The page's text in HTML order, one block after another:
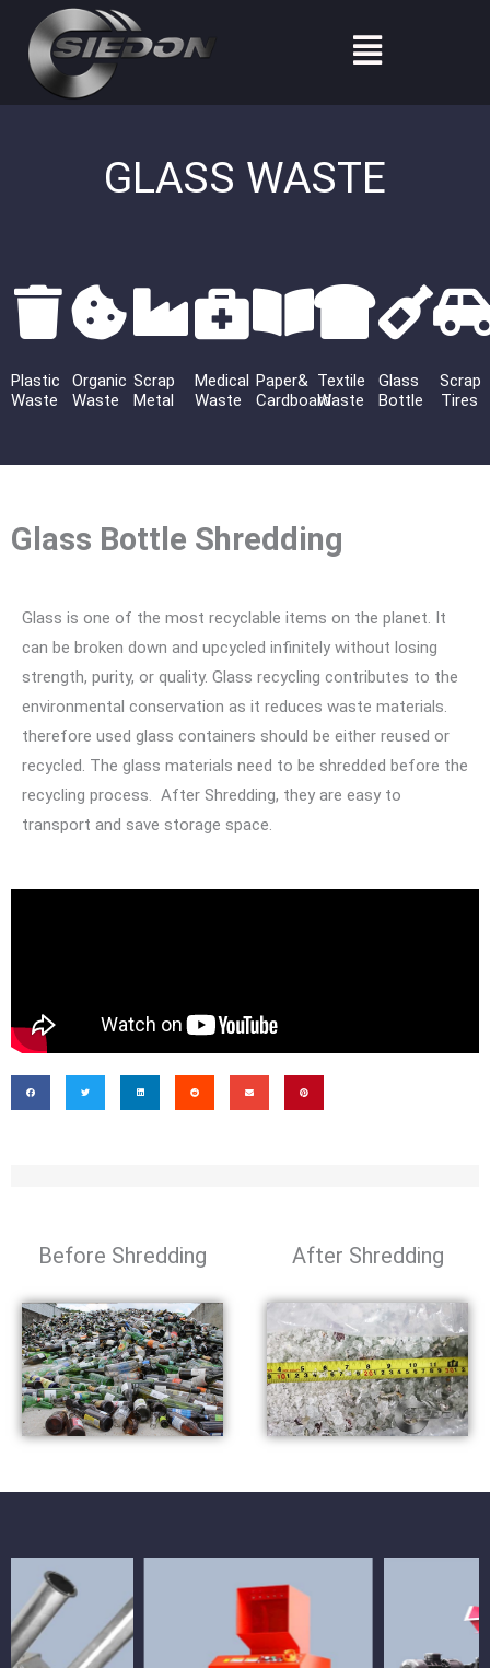
content
Menu
GLASS WASTE
Plastic
Waste
Organic
Waste
Scrap
Metal
Medical
Waste
Paper&
Cardboard
Textile
Waste
Glass
Bottle
Scrap
Tires
Glass Bottle Shredding
Glass is one of the most recyclable items on the planet. It
can be broken down and upcycled infinitely without losing
strength, purity, or quality. Glass recycling contributes to the
environmental conservation as it reduces waste materials.
therefore used glass containers should be either reused or
recycled. The glass materials need to be shredded before the
recycling process. After Shredding, they are easy to
transport and save storage space.
Before Shredding After Shredding